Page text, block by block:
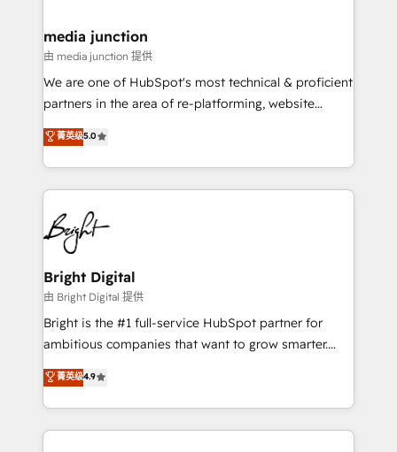
Mexico, USA, and Portugal—we've executed over a
hundred successful operations. Our approach,
rooted in RevOps principles, integrates analysis,
training, planning, and qualification. Leveraging
inbound marketing tactics, we focus on
understanding, nurturing, and converting leads.
competitive market.
media junction
由 media junction 提供
We are one of HubSpot's most technical & proficient
partners in the area of re-platforming, website
design & development. We specialize in multi-hub
implementations for mid-market & enterprise
companies. We are woman-owned, powered by
coffee, and we ❤️ dogs. We produce award-winning
work for our clients. 🏆2023 Technical Expertise
Impact Award 🏆2022 Technical Expertise Impact
Award 🏆2022 Platform Migration Excellence Impact
Award 🏆2020 Elite Solutions Partner 🏆2019
Integrations HubSpot Impact Award 🏆2019
Marketing Enablement HubSpot Impact Award 🏆
2018 Website Design HubSpot Impact Award 🏆2017
Growth-Driven Design Agency of the Year 🏆2016
Sales Enablement HubSpot Impact Award 🏆2015
菁英级5.0
Bright Digital
由 Bright Digital 提供
Bright is the #1 full-service HubSpot partner for
ambitious companies that want to grow smarter.
From HubSpot onboarding, to training, from
developing a new website to lead generation and
digital marketing; we do it all (and with great
results)! In short, our services include: - HubSpot
菁英级4.9